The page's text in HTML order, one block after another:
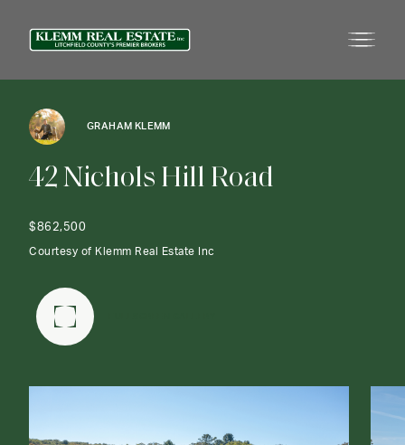
GRAHAM KLEMM
42NicholsHill Road
$862,500
Courtesy of Klemm Real Estate Inc